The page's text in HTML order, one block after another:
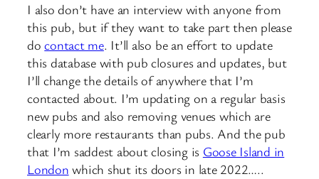
I also don’t have an interview with anyone from
this pub, but if they want to take part then please
docontact me. It’ll also be an effort to update
this database with pub closures and updates, but
I’ll change the details of anywhere that I’m
contacted about. I’m updating on a regular basis
new pubs and also removing venues which are
clearly more restaurants than pubs. And the pub
that I’m saddest about closing is Goose Island in
London which shut its doors in late 2022…..